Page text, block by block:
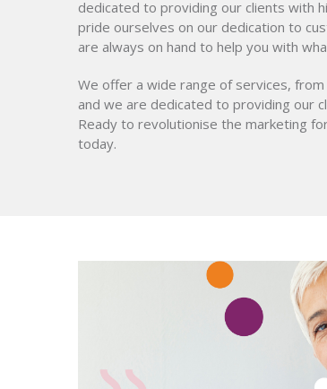
dedicated to providing our clients with
pride ourselves on our dedication to
are always on hand to help you with
We offer a wide range of services,
and we are dedicated to providing our
Ready to revolutionise the marketing
today.